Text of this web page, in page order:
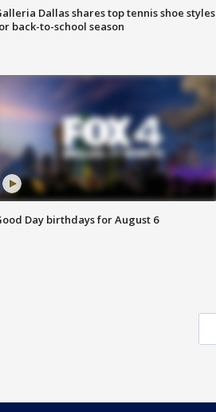
Dallas shares top tennis shoe styles
back-to-school season
Day birthdays for August 6